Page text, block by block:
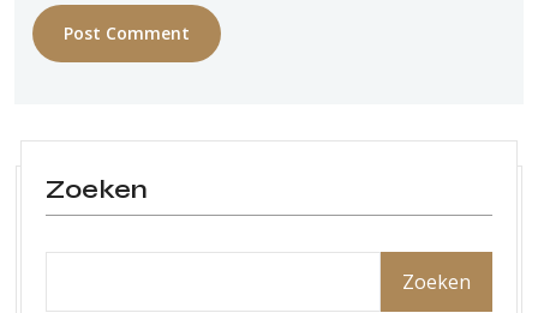
Post Comment
Zoeken
Zoeken